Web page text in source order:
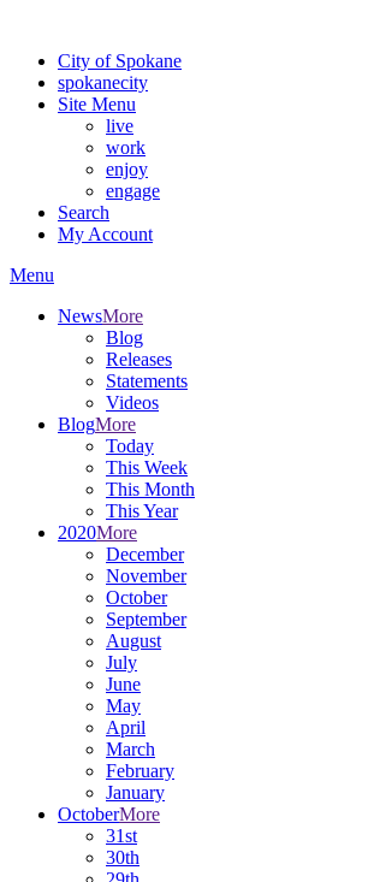
City of Spokane
spokanecity
Site Menu
live
work
enjoy
engage
Search
My Account
Menu
NewsMore
Blog
Releases
Statements
Videos
BlogMore
Today
This Week
This Month
This Year
2020More
December
November
October
September
August
July
June
May
April
March
February
January
OctoberMore
31st
30th